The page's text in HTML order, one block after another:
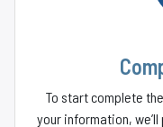
To start complete
your information,